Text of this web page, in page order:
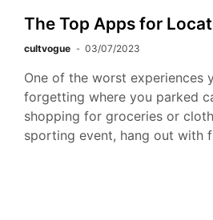
The Top Apps for
cultvogue 03/07/2023
One of the worst experiences
forgetting where you parked
shopping for groceries or
sporting event, hang out with